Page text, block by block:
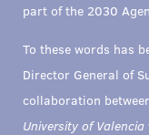
part of the 2030
To these words has
Director General of
collaboration
University of Valencia